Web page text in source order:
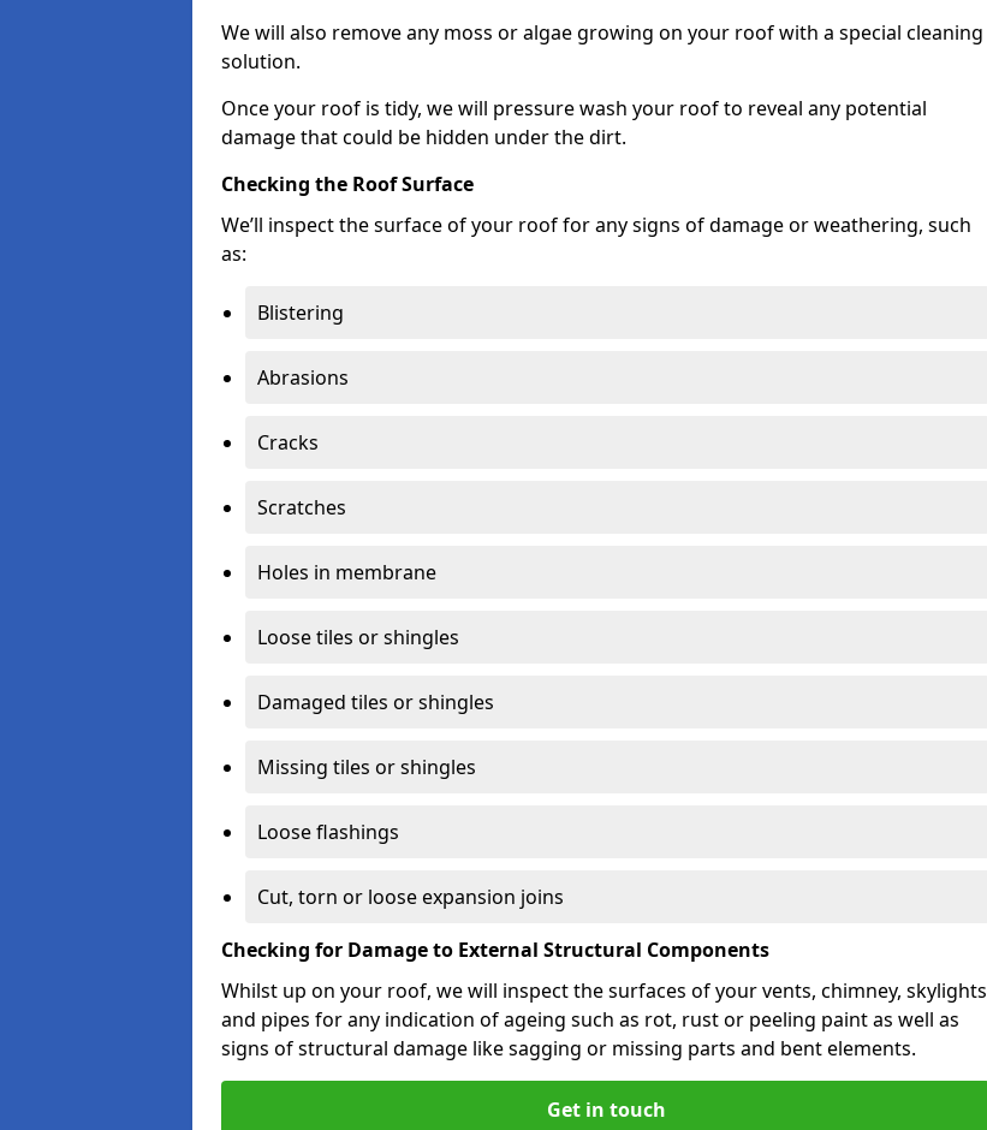
We will also remove any moss or algae growing on your roof with a special cleaning
solution.
Once your roof is tidy, we will pressure wash your roof to reveal any potential
damage that could be hidden under the dirt.
Checking the Roof Surface
We’ll inspect the surface of your roof for any signs of damage or weathering, such
as:
Blistering
Abrasions
Cracks
Scratches
Holes in membrane
Loose tiles or shingles
Damaged tiles or shingles
Missing tiles or shingles
Loose flashings
Cut, torn or loose expansion joins
Checking for Damage to External Structural Components
Whilst up on your roof, we will inspect the surfaces of your vents, chimney, skylights
and pipes for any indication of ageing such as rot, rust or peeling paint as well as
signs of structural damage like sagging or missing parts and bent elements.
Get in touch